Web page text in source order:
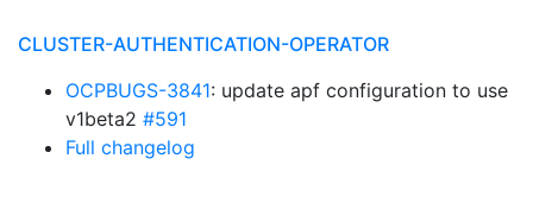
CLUSTER-AUTHENTICATION-OPERATOR
OCPBUGS-3841: update apf configuration to use
v1beta2 #591
Full changelog